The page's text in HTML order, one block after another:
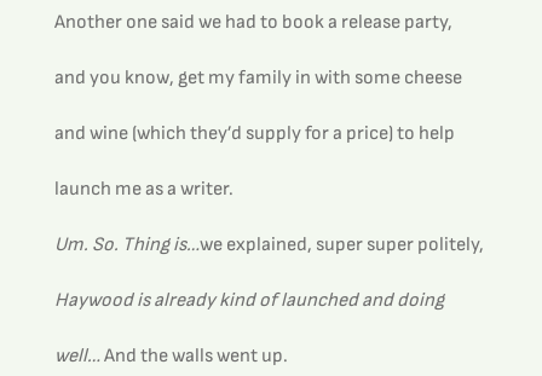
Another one said we had to book a release party,
and you know, get my family in with some cheese
and wine (which they’d supply for a price) to help
launch me as a writer.
Um. So. Thing is…we explained, super super politely,
Haywood is already kind of launched and doing
well… And the walls went up.